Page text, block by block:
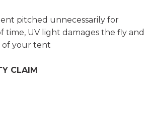
pitched unnecessarily for
time, UV light damages the fly and
of your tent
CLAIM